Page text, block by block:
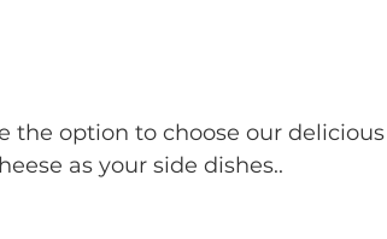
as your side dishes..